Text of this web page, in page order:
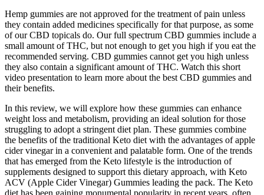
Hemp gummies are not approved for the treatment of pain unless
they contain added medicines specifically for that purpose, as some
of our CBD topicals do. Our full spectrum CBD gummies include a
small amount of THC, but not enough to get you high if you eat the
recommended serving. CBD gummies cannot get you high unless
they also contain a significant amount of THC. Watch this short
video presentation to learn more about the best CBD gummies and
their benefits.
In this review, we will explore how these gummies can enhance
weight loss and metabolism, providing an ideal solution for those
struggling to adopt a stringent diet plan. These gummies combine
the benefits of the traditional Keto diet with the advantages of apple
cider vinegar in a convenient and palatable form. One of the trends
that has emerged from the Keto lifestyle is the introduction of
supplements designed to support this dietary approach, with Keto
ACV (Apple Cider Vinegar) Gummies leading the pack. The Keto